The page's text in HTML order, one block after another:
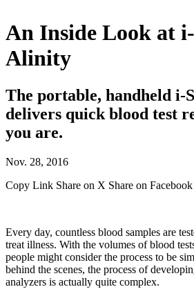
An Inside Look at
Alinity
The portable, handheld i-
delivers quick blood test
you are.
Nov. 28, 2016
Copy Link Share on X Share on Facebook
Every day, countless blood samples are
treat illness. With the volumes of blood
people might consider the process to be
behind the scenes, the process of
analyzers is actually quite complex.